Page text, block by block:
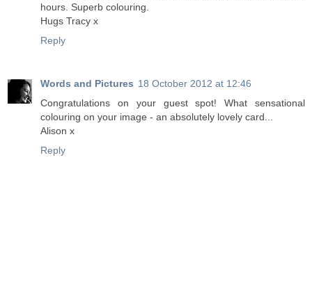
hours. Superb colouring.
Hugs Tracy x
Reply
Words and Pictures 18 October 2012 at 12:46
Congratulations on your guest spot! What sensational
colouring on your image - an absolutely lovely card...
Alison x
Reply